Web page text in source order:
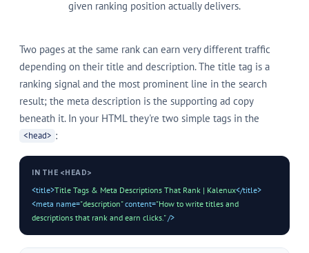
given ranking position actually delivers.
Two pages at the same rank can earn very different traffic
depending on their title and description. The title tag is a
ranking signal and the most prominent line in the search
result; the meta description is the supporting ad copy
beneath it. In your HTML they're two simple tags in the
<head> :
IN THE <HEAD>
<title>Title Tags & Meta Descriptions That Rank | Kalenux</title>
<meta name="description"content="How to write titles and
descriptions that rank and earn clicks."/>